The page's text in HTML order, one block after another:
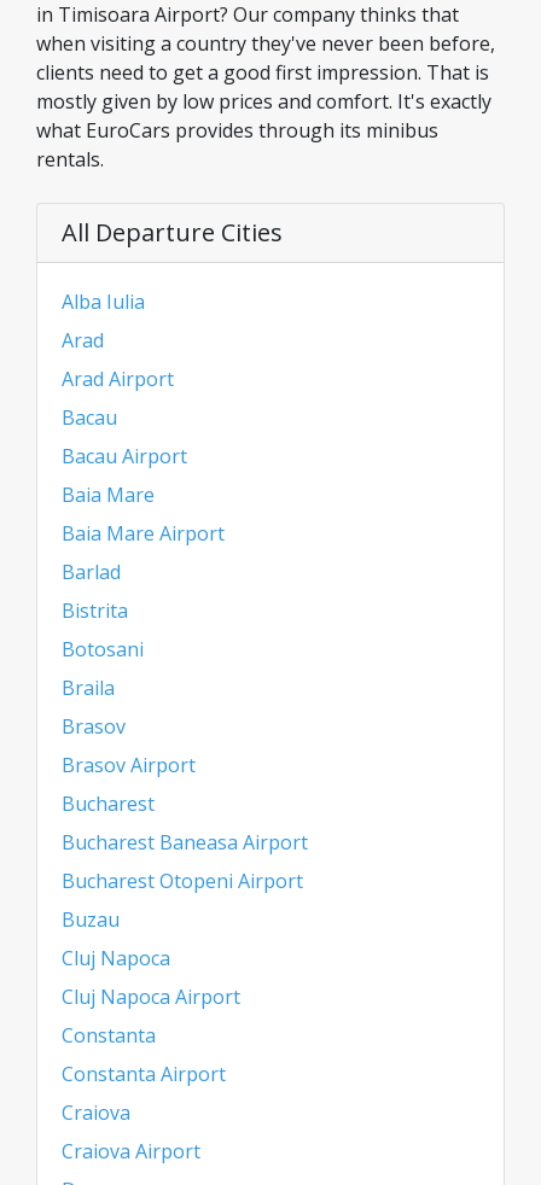
in Timisoara Airport? Our company thinks that
when visiting a country they've never been before,
clients need to get a good first impression. That is
mostly given by low prices and comfort. It's exactly
what EuroCars provides through its minibus
rentals.
All Departure Cities
Alba Iulia
Arad
Arad Airport
Bacau
Bacau Airport
Baia Mare
Baia Mare Airport
Barlad
Bistrita
Botosani
Braila
Brasov
Brasov Airport
Bucharest
Bucharest Baneasa Airport
Bucharest Otopeni Airport
Buzau
Cluj Napoca
Cluj Napoca Airport
Constanta
Constanta Airport
Craiova
Craiova Airport